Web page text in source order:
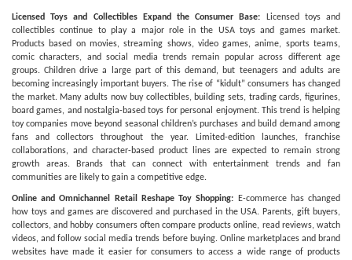
Licensed Toys and Collectibles Expand the Consumer Base:
Licensed toys and
collectibles continue to play a major role in the USA toys and games market.
Products based on movies, streaming shows, video games, anime, sports teams,
comic characters, and social media trends remain popular across different age
groups. Children drive a large part of this demand, but teenagers and adults are
becoming increasingly important buyers. The rise of “kidult” consumers has changed
the market. Many adults now buy collectibles, building sets, trading cards, figurines,
board games, and nostalgia-based toys for personal enjoyment. This trend is helping
toy companies move beyond seasonal children’s purchases and build demand among
fans and collectors throughout the year. Limited-edition launches, franchise
collaborations, and character-based product lines are expected to remain strong
growth areas. Brands that can connect with entertainment trends and fan
communities are likely to gain a competitive edge.
Online and Omnichannel Retail Reshape Toy Shopping:
E-commerce has changed
how toys and games are discovered and purchased in the USA. Parents, gift buyers,
collectors, and hobby consumers often compare products online, read reviews, watch
videos, and follow social media trends before buying. Online marketplaces and brand
websites have made it easier for consumers to access a wide range of products